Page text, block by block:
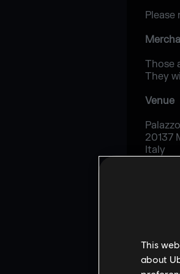
Those
They
Venue
20137
Italy
This
about